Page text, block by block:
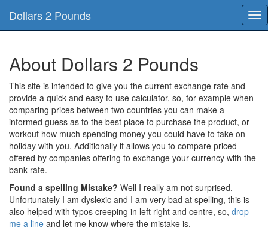
Dollars 2 Pounds
About Dollars 2 Pounds
This site is intended to give you the current exchange rate and
provide a quick and easy to use calculator, so, for example when
comparing prices between two countries you can make a
informed guess as to the best place to purchase the product, or
workout how much spending money you could have to take on
holiday with you. Additionally it allows you to compare priced
offered by companies offering to exchange your currency with the
bank rate.
Found a spelling Mistake? Well I really am not surprised,
Unfortunately I am dyslexic and I am very bad at spelling, this is
also helped with typos creeping in left right and centre, so, drop
me a line and let me know where the mistake is.